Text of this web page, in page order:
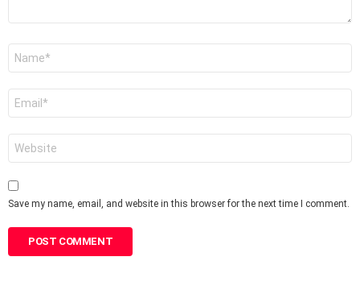
Save my name, email, and website in this browser for the next time I comment.